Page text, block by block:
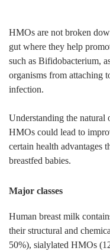
HMOs are not broken
gut where they help
such as Bifidobacterium,
organisms from attaching
infection.
Understanding the natural
HMOs could lead to
certain health advantages
breastfed babies.
Major classes
Human breast milk
their structural and
50%), sialylated HMOs